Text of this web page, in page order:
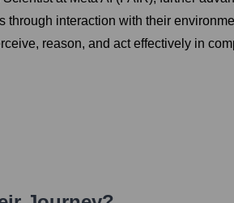
interaction with their
reason, and act effectively in